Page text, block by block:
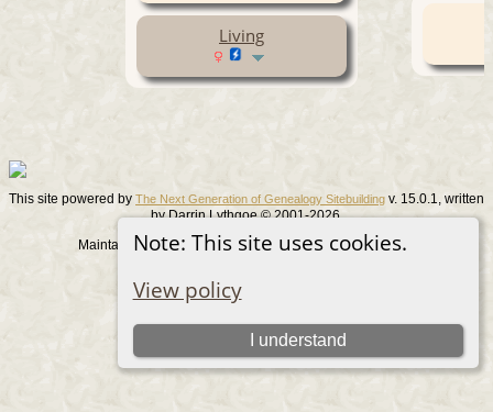
Note: This site uses cookies.
View policy
I understand
Living
This site powered by The Next Generation of Genealogy Sitebuilding v. 15.0.1, written
by Darrin Lythgoe © 2001-2026.
Maintained byGraham Chamberlain. |Data Protection Policy
Switch to standard site